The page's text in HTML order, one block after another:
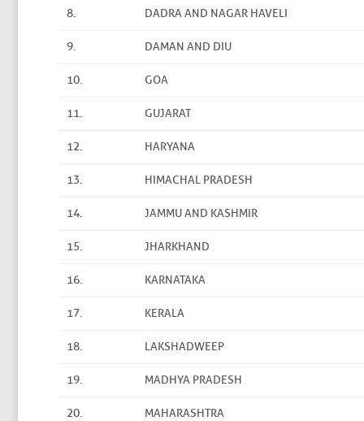
8. DADRA AND NAGAR HAVELI
9. DAMAN AND DIU
10. GOA
11. GUJARAT
12. HARYANA
13. HIMACHAL PRADESH
14. JAMMU AND KASHMIR
15. JHARKHAND
16. KARNATAKA
17. KERALA
18. LAKSHADWEEP
19. MADHYA PRADESH
20. MAHARASHTRA